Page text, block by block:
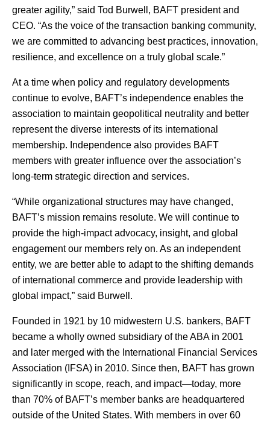
greater agility,” said Tod Burwell, BAFT president and
CEO. “As the voice of the transaction banking community,
we are committed to advancing best practices, innovation,
resilience, and excellence on a truly global scale.”
At a time when policy and regulatory developments
continue to evolve, BAFT’s independence enables the
association to maintain geopolitical neutrality and better
represent the diverse interests of its international
membership. Independence also provides BAFT
members with greater influence over the association’s
long-term strategic direction and services.
“While organizational structures may have changed,
BAFT’s mission remains resolute. We will continue to
provide the high-impact advocacy, insight, and global
engagement our members rely on. As an independent
entity, we are better able to adapt to the shifting demands
of international commerce and provide leadership with
global impact,” said Burwell.
Founded in 1921 by 10 midwestern U.S. bankers, BAFT
became a wholly owned subsidiary of the ABA in 2001
and later merged with the International Financial Services
Association (IFSA) in 2010. Since then, BAFT has grown
significantly in scope, reach, and impact—today, more
than 70% of BAFT’s member banks are headquartered
outside of the United States. With members in over 60